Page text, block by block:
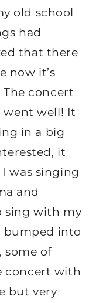
old school
had
that there
now it’s
The concert
went well! It
in a big
it
was singing
and
sing with my
bumped into
some of
concert with
but very